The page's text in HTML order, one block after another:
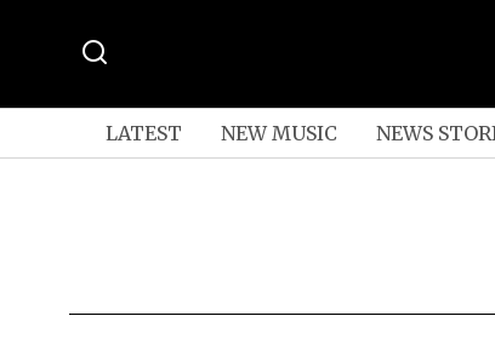
LATEST NEW MUSIC NEWS